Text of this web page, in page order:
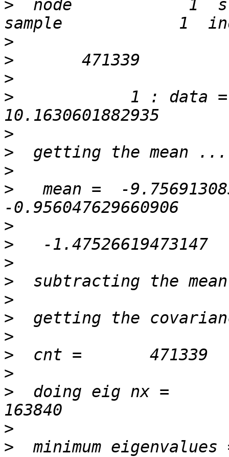
>
node            1
>
>
>
>
1 : data
>
>
>
>
mean =  -
>
>
>
>
>
>
>
>
>
>
doing eig nx =
>
>
minimum eigenvalues